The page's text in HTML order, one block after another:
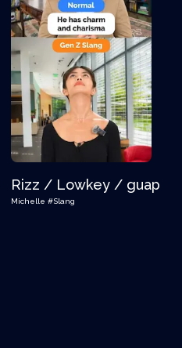
Rizz / Lowkey / guap
Michelle #Slang